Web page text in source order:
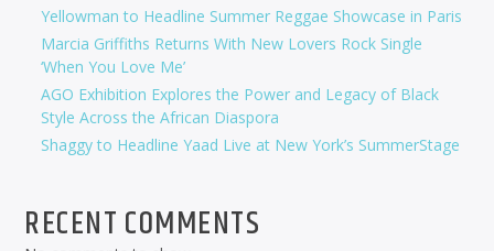
Yellowman to Headline Summer Reggae Showcase in Paris
Marcia Griffiths Returns With New Lovers Rock Single
‘When You Love Me’
AGO Exhibition Explores the Power and Legacy of Black
Style Across the African Diaspora
Shaggy to Headline Yaad Live at New York’s SummerStage
RECENT COMMENTS